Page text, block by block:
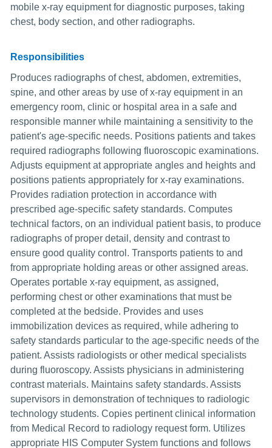
mobile x-ray equipment for diagnostic purposes, taking
chest, body section, and other radiographs.
Responsibilities
Produces radiographs of chest, abdomen, extremities,
spine, and other areas by use of x-ray equipment in an
emergency room, clinic or hospital area in a safe and
responsible manner while maintaining a sensitivity to the
patient's age-specific needs. Positions patients and takes
required radiographs following fluoroscopic examinations.
Adjusts equipment at appropriate angles and heights and
positions patients appropriately for x-ray examinations.
Provides radiation protection in accordance with
prescribed age-specific safety standards. Computes
technical factors, on an individual patient basis, to produce
radiographs of proper detail, density and contrast to
ensure good quality control. Transports patients to and
from appropriate holding areas or other assigned areas.
Operates portable x-ray equipment, as assigned,
performing chest or other examinations that must be
completed at the bedside. Provides and uses
immobilization devices as required, while adhering to
safety standards particular to the age-specific needs of the
patient. Assists radiologists or other medical specialists
during fluoroscopy. Assists physicians in administering
contrast materials. Maintains safety standards. Assists
supervisors in demonstration of techniques to radiologic
technology students. Copies pertinent clinical information
from Medical Record to radiology request form. Utilizes
appropriate HIS Computer System functions and follows